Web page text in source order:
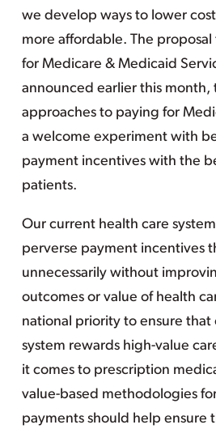
we develop ways to lower
more affordable. The
for Medicare & Medicaid
announced earlier this month,
approaches to paying for
a welcome experiment with
payment incentives with the
patients.
Our current health care
perverse payment incentives
unnecessarily without
outcomes or value of health
national priority to ensure that
system rewards high-value
it comes to prescription
value-based methodologies
payments should help ensure